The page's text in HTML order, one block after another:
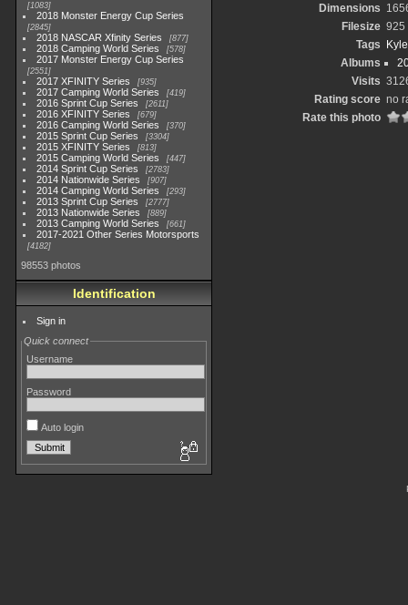
1083
2018 Monster Energy Cup Series
2845
2018 NASCAR Xfinity Series 877
2018 Camping World Series 578
2017 Monster Energy Cup Series
2551
2017 XFINITY Series 935
2017 Camping World Series 419
2016 Sprint Cup Series 2611
2016 XFINITY Series 679
2016 Camping World Series 370
2015 Sprint Cup Series 3304
2015 XFINITY Series 813
2015 Camping World Series 447
2014 Sprint Cup Series 2783
2014 Nationwide Series 907
2014 Camping World Series 293
2013 Sprint Cup Series 2777
2013 Nationwide Series 889
2013 Camping World Series 661
2017-2021 Other Series Motorsports
4182
98553 photos
Identification
Sign in
Quick connect
Username
Password
Auto login
Dimensions
Filesize 925
Tags
Albums
Visits
Rating score no
Rate this photo